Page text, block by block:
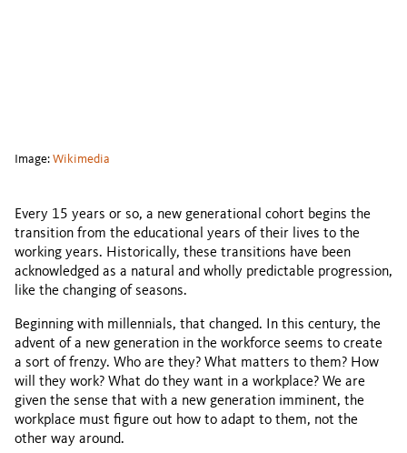
Image: Wikimedia
Every 15 years or so, a new generational cohort begins the
transition from the educational years of their lives to the
working years. Historically, these transitions have been
acknowledged as a natural and wholly predictable progression,
like the changing of seasons.
Beginning with millennials, that changed. In this century, the
advent of a new generation in the workforce seems to create
a sort of frenzy. Who are they? What matters to them? How
will they work? What do they want in a workplace? We are
given the sense that with a new generation imminent, the
workplace must figure out how to adapt to them, not the
other way around.